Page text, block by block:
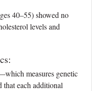
40–55) showed no
levels and
measures genetic
each additional